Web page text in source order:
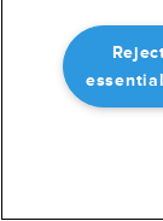
experience.
LEARN MORE